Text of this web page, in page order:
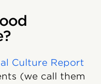
Culture Report
(we call them